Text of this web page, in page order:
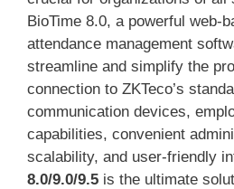
BioTime 8.0, a powerful web-
attendance management
streamline and simplify the
connection to ZKTeco’s
communication devices,
capabilities, convenient
scalability, and user-friendly
8.0/9.0/9.5 is the ultimate